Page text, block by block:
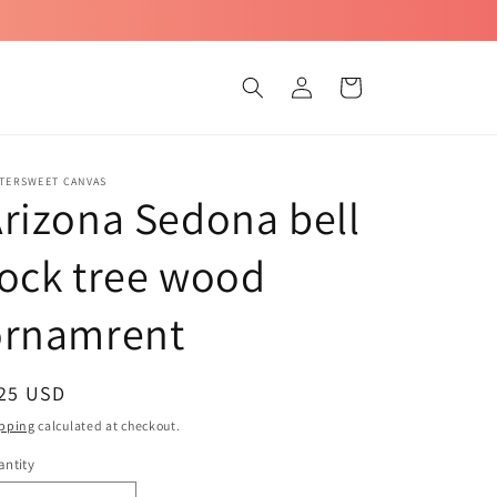
Log
in
Cart
CANVAS
Sedona bell
tree wood
USD
calculated at checkout.